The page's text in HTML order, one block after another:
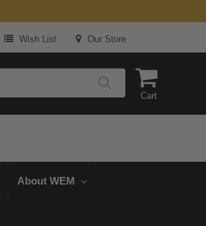
Wish List Our Store
Cart
About WEM